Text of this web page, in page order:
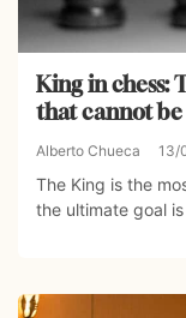
King in chess:
that cannot be
Alberto Chueca 13/
The King is the
the ultimate goal